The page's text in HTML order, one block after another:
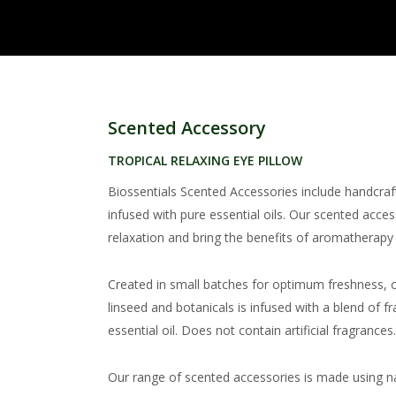
Scented Accessory
TROPICAL RELAXING EYE PILLOW
Biossentials Scented Accessories include
infused with pure essential oils. Our scented
relaxation and bring the benefits of
Created in small batches for optimum
linseed and botanicals is infused with a blend of
essential oil. Does not contain artificial fragrances.
Our range of scented accessories is made using